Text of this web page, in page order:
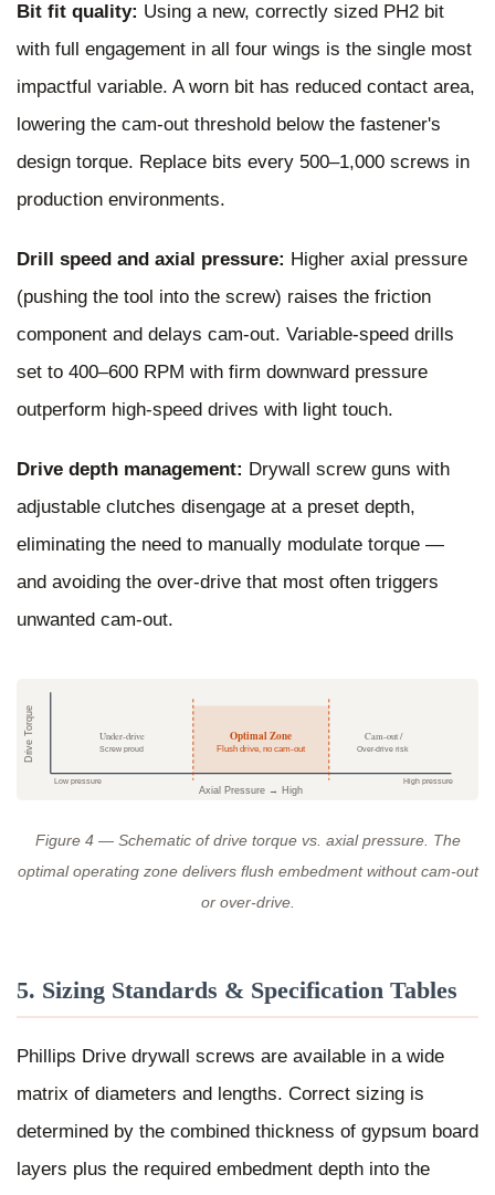
Bit fit quality: Using a new, correctly sized PH2 bit
with full engagement in all four wings is the single most
impactful variable. A worn bit has reduced contact area,
lowering the cam-out threshold below the fastener's
design torque. Replace bits every 500–1,000 screws in
production environments.
Drill speed and axial pressure: Higher axial pressure
(pushing the tool into the screw) raises the friction
component and delays cam-out. Variable-speed drills
set to 400–600 RPM with firm downward pressure
outperform high-speed drives with light touch.
Drive depth management: Drywall screw guns with
adjustable clutches disengage at a preset depth,
eliminating the need to manually modulate torque —
and avoiding the over-drive that most often triggers
unwanted cam-out.
Axial Pressure → High
Drive Torque Optimal Zone
Flush drive, no cam-out
Under-drive
Screw proud
Cam-out /
Over-drive risk
Low pressure High pressure
Figure 4 — Schematic of drive torque vs. axial pressure. The
optimal operating zone delivers flush embedment without cam-out
or over-drive.
5. Sizing Standards & Specification Tables
Phillips Drive drywall screws are available in a wide
matrix of diameters and lengths. Correct sizing is
determined by the combined thickness of gypsum board
layers plus the required embedment depth into the